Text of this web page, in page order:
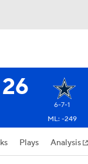
26
6-7-1
ML: -249
Plays Analysis